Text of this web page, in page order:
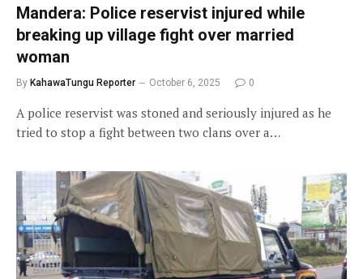
Mandera: Police reservist injured while
breaking up village fight over married
woman
By KahawaTungu Reporter October 6, 2025 0
A police reservist was stoned and seriously injured as he
tried to stop a fight between two clans over a…